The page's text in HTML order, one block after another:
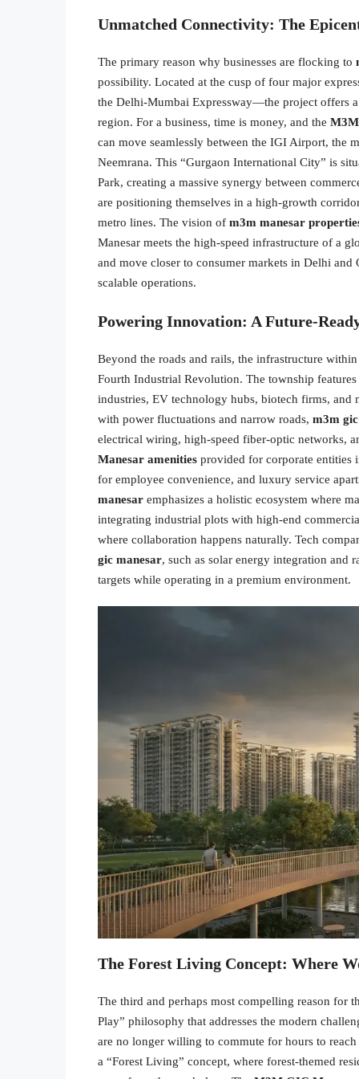
Unmatched Connectivity: The
The primary reason why businesses are flocking to
possibility. Located at the cusp of four major
the Delhi-Mumbai Expressway—the project offers
region. For a business, time is money, and the
can move seamlessly between the IGI Airport, the
Neemrana. This “Gurgaon International City” is
Park, creating a massive synergy between
are positioning themselves in a high-growth
metro lines. The vision of m3m manesar
Manesar meets the high-speed infrastructure of a
and move closer to consumer markets in Delhi and
scalable operations.
Powering Innovation: A Future-
Beyond the roads and rails, the infrastructure
Fourth Industrial Revolution. The township
industries, EV technology hubs, biotech firms, and
with power fluctuations and narrow roads, m3m
electrical wiring, high-speed fiber-optic networks,
Manesar amenities provided for corporate entities
for employee convenience, and luxury service
manesar emphasizes a holistic ecosystem where
integrating industrial plots with high-end
where collaboration happens naturally. Tech
gic manesar, such as solar energy integration and
targets while operating in a premium environment.
The Forest Living Concept: Where
The third and perhaps most compelling reason for
Play” philosophy that addresses the modern
are no longer willing to commute for hours to
a “Forest Living” concept, where forest-themed